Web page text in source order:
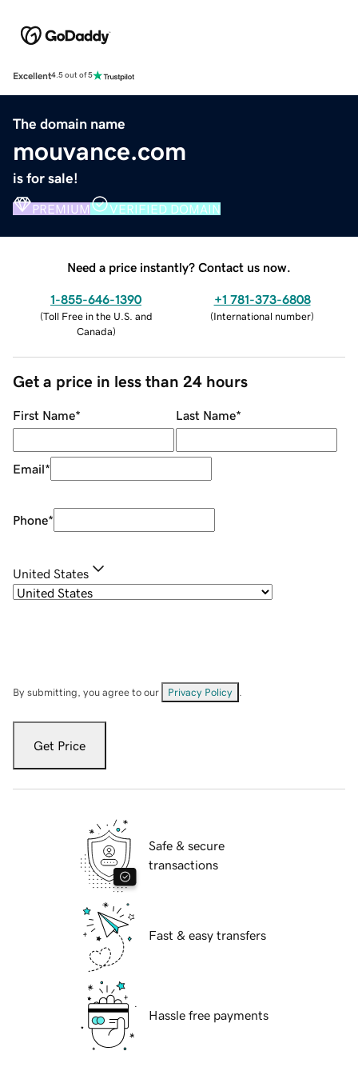
Excellent4.5 out of 5
The domain name
mouvance.com
is for sale!
PREMIUM VERIFIED DOMAIN
Need a price instantly? Contact us now.
1-855-646-1390
(Toll Free in the U.S. and
Canada)
+1 781-373-6808
(International number)
Get a price in less than 24 hours
First Name* Last Name*
Email*
Phone*
United States
By submitting, you agree to our Privacy Policy
Get Price
Safe & secure
transactions
Fast & easy transfers
Hassle free payments